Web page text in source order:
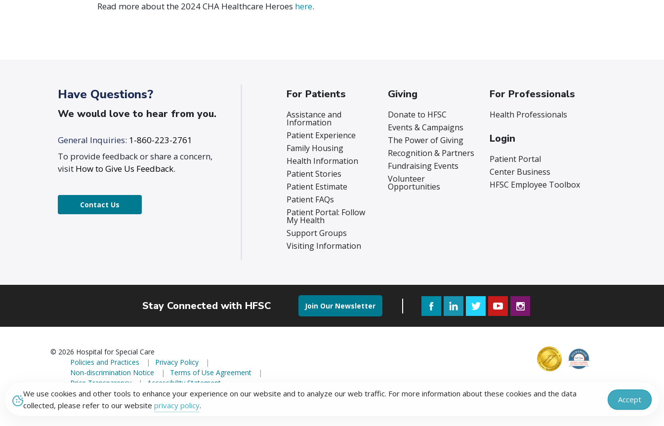
Read more about the 2024 CHA Healthcare Heroes here.
Have Questions?
We would love to hear from you.
General Inquiries: 1-860-223-2761
To provide feedback or share a concern,
visit How to Give Us Feedback.
Contact Us
For Patients
Assistance and
Information
Patient Experience
Family Housing
Health Information
Patient Stories
Patient Estimate
Patient FAQs
Patient Portal: Follow
My Health
Support Groups
Visiting Information
Giving
Donate to HFSC
Events & Campaigns
The Power of Giving
Recognition & Partners
Fundraising Events
Volunteer
Opportunities
For Professionals
Health Professionals
Login
Patient Portal
Center Business
HFSC Employee Toolbox
Stay Connected with HFSC Join Our Newsletter FacebookLinkedInTwitterYouTube
© 2026 Hospital for Special Care
Policies and Practices
Privacy Policy
Non-discrimination Notice
Terms of Use Agreement
Price Transparency
Accessibility Statement
2150 Corbin Avenue, New Britain, Connecticut 06053
We use cookies and other tools to enhance your experience on our website and to analyze our web traffic. For more information about these cookies and the data
collected, please refer to our website privacy policy.
Accept